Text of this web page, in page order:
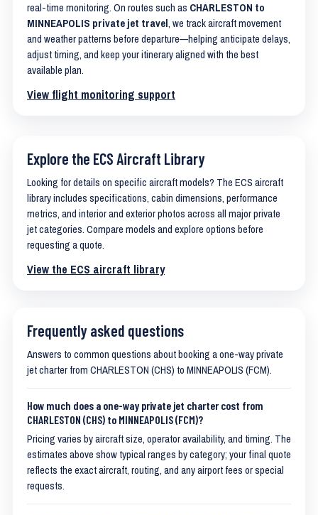
real-time monitoring. On routes such as CHARLESTON to
MINNEAPOLIS private jet travel, we track aircraft movement
and weather patterns before departure—helping anticipate delays,
adjust timing, and keep your itinerary aligned with the best
available plan.
View flight monitoring support
Explore the ECS Aircraft Library
Looking for details on specific aircraft models? The ECS aircraft
library includes specifications, cabin dimensions, performance
metrics, and interior and exterior photos across all major private
jet categories. Compare models and explore options before
requesting a quote.
View the ECS aircraft library
Frequently asked questions
Answers to common questions about booking a one-way private
jet charter from CHARLESTON (CHS) to MINNEAPOLIS (FCM).
How much does a one-way private jet charter cost from
CHARLESTON (CHS) to MINNEAPOLIS (FCM)?
Pricing varies by aircraft size, operator availability, and timing. The
estimates above show typical ranges by category; your final quote
reflects the exact aircraft, routing, and any airport fees or special
requests.